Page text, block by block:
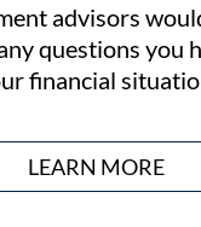
advisors
questions you
financial
LEARN MORE